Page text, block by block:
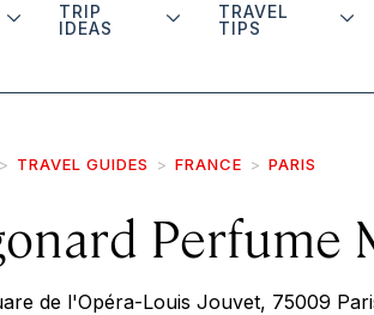
TRIP
IDEAS
TRAVEL
TIPS
TRAVEL GUIDES FRANCE PARIS
Perfume
de l'Opéra-Louis Jouvet, 75009